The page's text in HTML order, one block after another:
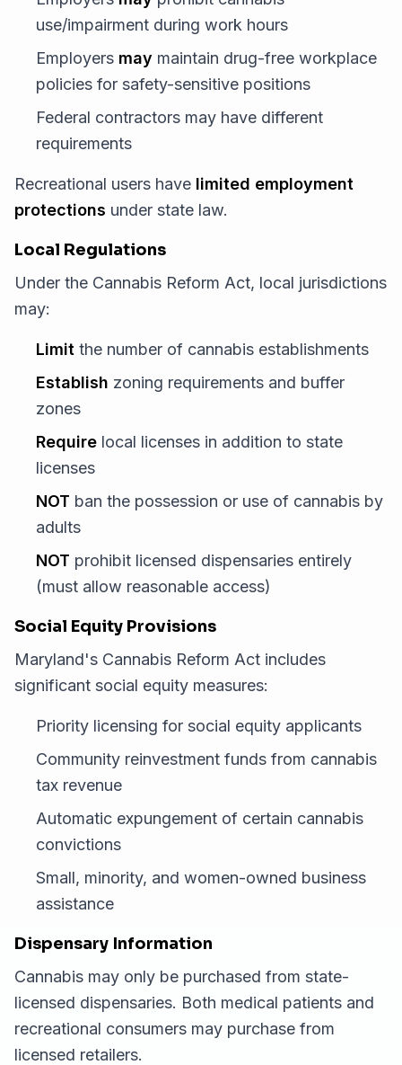
use/impairment during work hours
Employers may maintain drug-free workplace
policies for safety-sensitive positions
Federal contractors may have different
requirements
Recreational users have limited employment
protections under state law.
Local Regulations
Under the Cannabis Reform Act, local jurisdictions
may:
Limit the number of cannabis establishments
Establish zoning requirements and buffer
zones
Require local licenses in addition to state
licenses
NOT ban the possession or use of cannabis by
adults
NOT prohibit licensed dispensaries entirely
(must allow reasonable access)
Social Equity Provisions
Maryland's Cannabis Reform Act includes
significant social equity measures:
Priority licensing for social equity applicants
Community reinvestment funds from cannabis
tax revenue
Automatic expungement of certain cannabis
convictions
Small, minority, and women-owned business
assistance
Dispensary Information
Cannabis may only be purchased from state-
licensed dispensaries. Both medical patients and
recreational consumers may purchase from
licensed retailers.